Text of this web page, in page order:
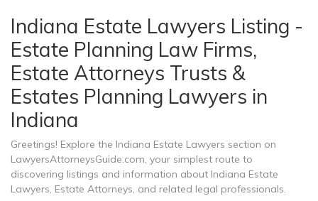
Indiana Estate Lawyers Listing -
Estate Planning Law Firms,
Estate Attorneys Trusts &
Estates Planning Lawyers in
Indiana
Greetings! Explore the Indiana Estate Lawyers section on
LawyersAttorneysGuide.com, your simplest route to
discovering listings and information about Indiana Estate
Lawyers, Estate Attorneys, and related legal professionals.